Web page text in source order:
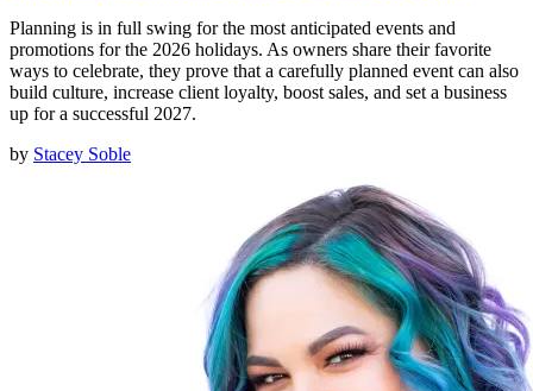
Planning is in full swing for the most anticipated events and
promotions for the 2026 holidays. As owners share their favorite
ways to celebrate, they prove that a carefully planned event can also
build culture, increase client loyalty, boost sales, and set a business
up for a successful 2027.
by Stacey Soble